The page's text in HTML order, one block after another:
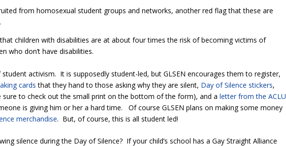
from homosexual student groups and networks, another red flag that these are
children with disabilities are at about four times the risk of becoming victims of
who don’t have disabilities.
student activism. It is supposedly student-led, but GLSEN encourages them to register,
cards that they hand to those asking why they are silent, Day of Silence stickers,
sure to check out the small print on the bottom of the form), and aletter from the ACLU
is giving him or her a hard time. Of course GLSEN plans on making some money
merchandise. But, of course, this is all student led!
silence during the Day of Silence? If your child’s school has a Gay Straight Alliance